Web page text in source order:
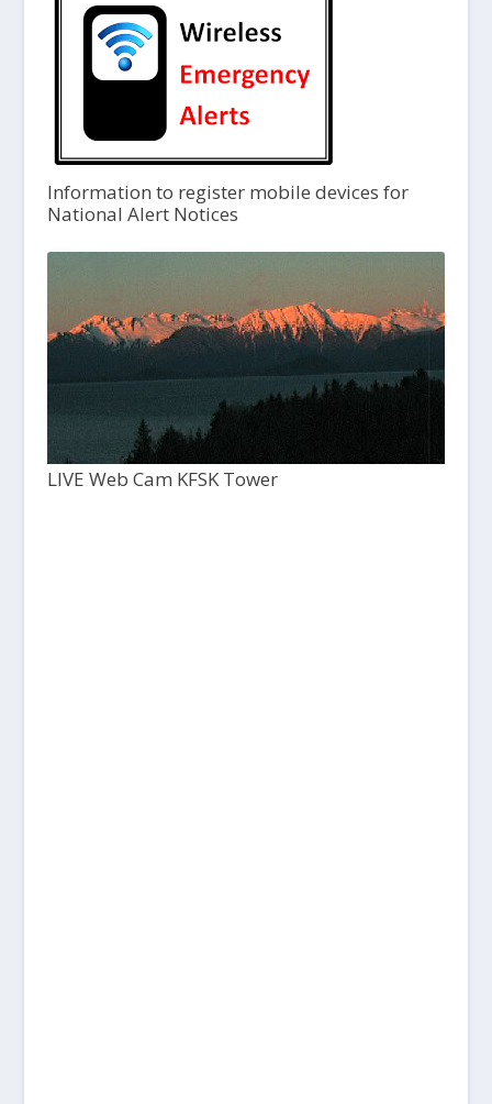
Information to register mobile devices for
National Alert Notices
LIVE Web Cam KFSK Tower